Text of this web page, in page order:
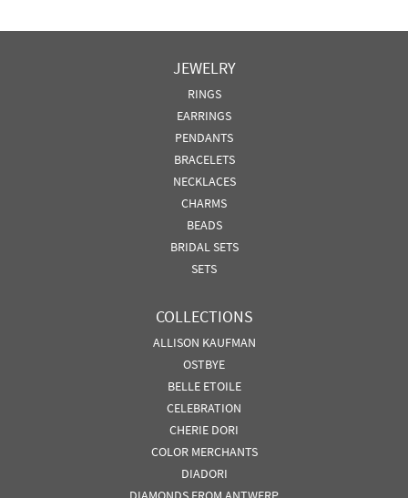
JEWELRY
RINGS
EARRINGS
PENDANTS
BRACELETS
NECKLACES
CHARMS
BEADS
BRIDAL SETS
SETS
COLLECTIONS
ALLISON KAUFMAN
OSTBYE
BELLE ETOILE
CELEBRATION
CHERIE DORI
COLOR MERCHANTS
DIADORI